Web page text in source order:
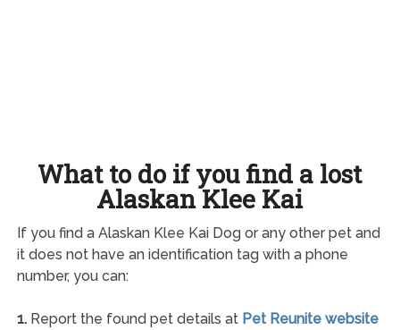
What to do if you find a lost
Alaskan Klee Kai
If you find a Alaskan Klee Kai Dog or any other pet and
it does not have an identification tag with a phone
number, you can:
1.Report the found pet details at Pet Reunite website